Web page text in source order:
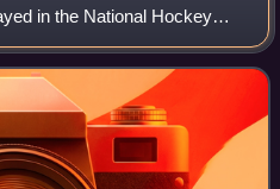
in the National Hockey
and the Boston Bruins.